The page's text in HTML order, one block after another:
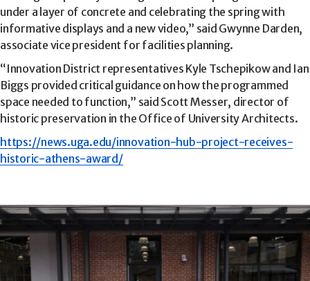
under a layer of concrete and celebrating the spring with
informative displays and a new video,” said Gwynne Darden,
associate vice president for facilities planning.
“Innovation District representatives Kyle Tschepikow and Ian
Biggs provided critical guidance on how the programmed
space needed to function,” said Scott Messer, director of
historic preservation in the Office of University Architects.
https://news.uga.edu/innovation-hub-project-receives-
historic-athens-award/